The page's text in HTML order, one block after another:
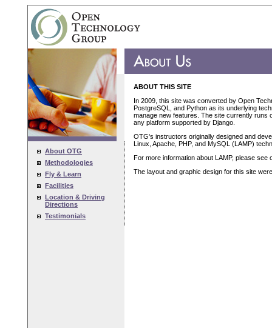
About OTG
Methodologies
Fly & Learn
Facilities
Location & Driving
Directions
Testimonials
ABOUT THIS SITE
In 2009, this site was converted by Open
PostgreSQL, and Python as its underlying
manage new features. The site currently runs
any platform supported by Django.
OTG's instructors originally designed and
Linux, Apache, PHP, and MySQL (LAMP)
For more information about LAMP, please see
The layout and graphic design for this site